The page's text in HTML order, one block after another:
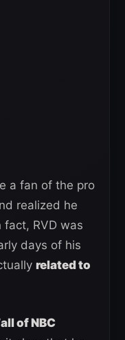
a fan of the pro
realized he
RVD was
days of his
related to
of NBC